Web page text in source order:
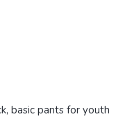
basic pants for youth